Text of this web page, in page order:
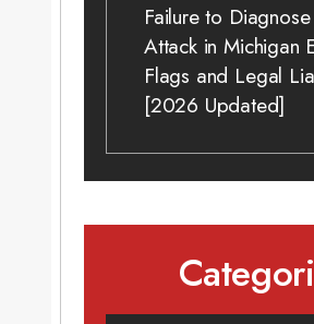
Failure to
Attack in Michigan
Flags and Legal
[2026 Updated]